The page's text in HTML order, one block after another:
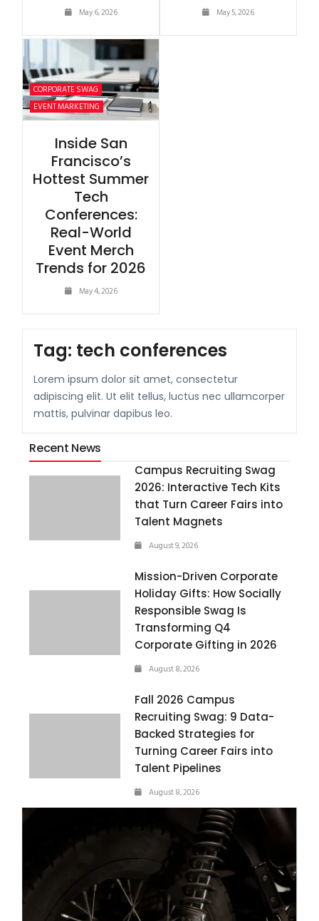
May 6, 2026 May 5, 2026
CORPORATE SWAG
EVENT MARKETING
Inside San
Francisco’s
Hottest Summer
Tech
Conferences:
Real-World
Event Merch
Trends for 2026
May 4, 2026
Tag: tech conferences
Lorem ipsum dolor sit amet, consectetur
adipiscing elit. Ut elit tellus, luctus nec ullamcorper
mattis, pulvinar dapibus leo.
Recent News
Campus Recruiting Swag
2026: Interactive Tech Kits
that Turn Career Fairs into
Talent Magnets
August 9, 2026
Mission-Driven Corporate
Holiday Gifts: How Socially
Responsible Swag Is
Transforming Q4
Corporate Gifting in 2026
August 8, 2026
Fall 2026 Campus
Recruiting Swag: 9 Data-
Backed Strategies for
Turning Career Fairs into
Talent Pipelines
August 8, 2026